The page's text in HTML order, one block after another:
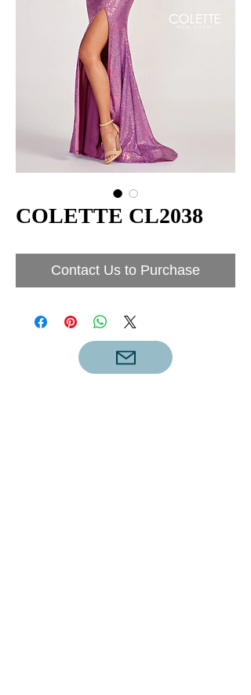
COLETTE CL2038
Contact Us to Purchase